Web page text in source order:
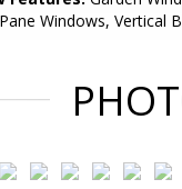
Windows, Vertical